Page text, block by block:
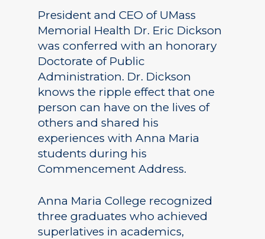
President and CEO of UMass
Memorial Health Dr. Eric Dickson
was conferred with an honorary
Doctorate of Public
Administration. Dr. Dickson
knows the ripple effect that one
person can have on the lives of
others and shared his
experiences with Anna Maria
students during his
Commencement Address.
Anna Maria College recognized
three graduates who achieved
superlatives in academics,